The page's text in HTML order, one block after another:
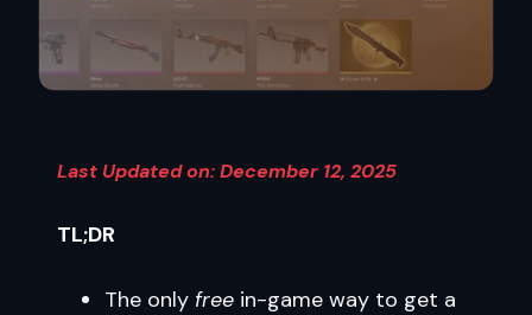
Last Updated on: December 12, 2025
TL;DR
The only free in-game way to get a